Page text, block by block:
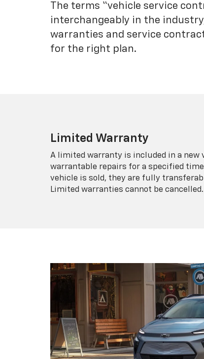
The terms “vehicle service
interchangeably in the
warranties and service
for the right plan.
Limited Warranty
A limited warranty is included in a new
warrantable repairs for a specified
vehicle is sold, they are fully
Limited warranties cannot be cancelled.